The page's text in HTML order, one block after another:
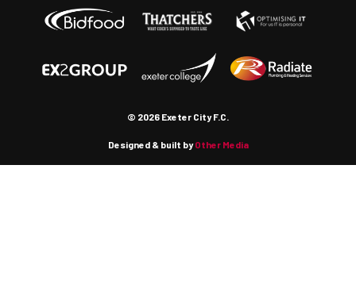
© 2026 Exeter City F.C.
Designed & built byOther Media